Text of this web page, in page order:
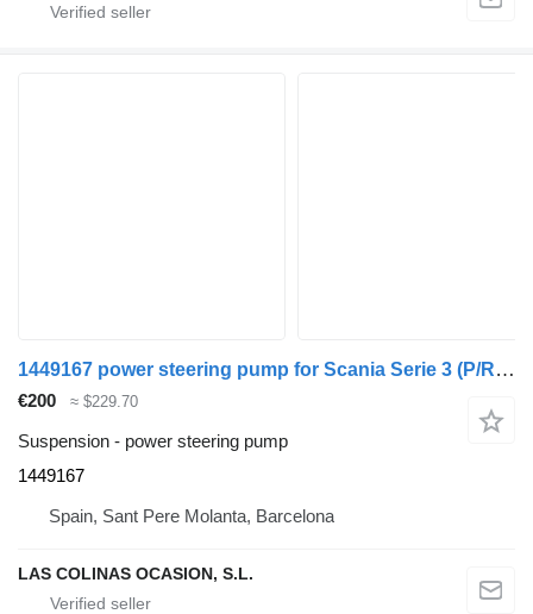
1449167 power steering pump for Scania Serie 3 (P/R 113-380 IC Euro2)(1995->) truck
€200 ≈ $229.70
Suspension - power steering pump
1449167
Spain, Sant Pere Molanta, Barcelona
LAS COLINAS OCASION, S.L.